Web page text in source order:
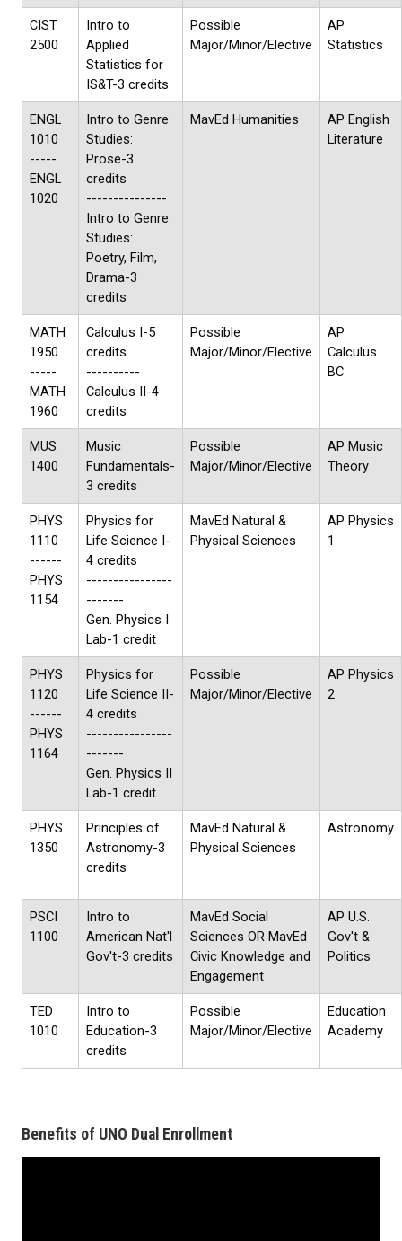
CIST
2500
Intro to
Applied
Statistics for
IS&T-3 credits
Possible
Major/Minor/Elective
AP
Statistics
ENGL
1010
-----
ENGL
1020
Intro to Genre
Studies:
Prose-3
credits
---------------
Intro to Genre
Studies:
Poetry, Film,
Drama-3
credits
MavEd Humanities
AP English
Literature
MATH
1950
-----
MATH
1960
Calculus I-5
credits
----------
Calculus II-4
credits
Possible
Major/Minor/Elective
AP
Calculus
BC
MUS
1400
Music
Fundamentals-
3 credits
Possible
Major/Minor/Elective
AP Music
Theory
PHYS
1110
------
PHYS
1154
Physics for
Life Science I-
4 credits
----------------
-------
Gen. Physics I
Lab-1 credit
MavEd Natural &
Physical Sciences
AP Physics
1
PHYS
1120
------
PHYS
1164
Physics for
Life Science II-
4 credits
----------------
-------
Gen. Physics II
Lab-1 credit
Possible
Major/Minor/Elective
AP Physics
2
PHYS
1350
Principles of
Astronomy-3
credits
MavEd Natural &
Physical Sciences
Astronomy
PSCI
1100
Intro to
American Nat'l
Gov't-3 credits
MavEd Social
Sciences OR MavEd
Civic Knowledge and
Engagement
AP U.S.
Gov't &
Politics
TED
1010
Intro to
Education-3
credits
Possible
Major/Minor/Elective
Education
Academy
Benefits of UNO Dual Enrollment